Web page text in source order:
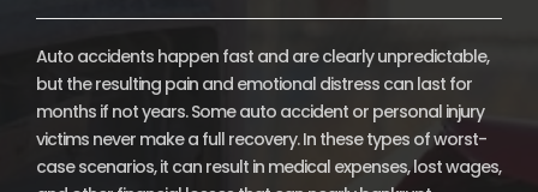
Auto accidents happen fast and are clearly unpredictable,
but the resulting pain and emotional distress can last for
months if not years. Some auto accident or personal injury
victims never make a full recovery. In these types of worst-
case scenarios, it can result in medical expenses, lost wages,